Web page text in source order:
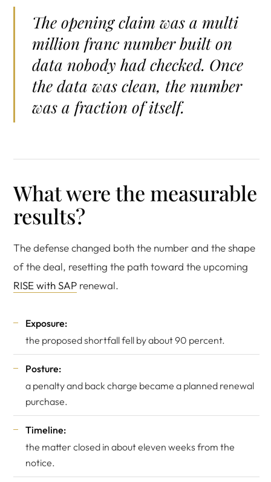
The opening claim was a multi
million franc number built on
data nobody had checked. Once
the data was clean, the number
was a fraction of itself.
What were the measurable
results?
The defense changed both the number and the shape
of the deal, resetting the path toward the upcoming
RISE with SAP renewal.
Exposure:
the proposed shortfall fell by about 90 percent.
Posture:
a penalty and back charge became a planned renewal
purchase.
Timeline:
the matter closed in about eleven weeks from the
notice.